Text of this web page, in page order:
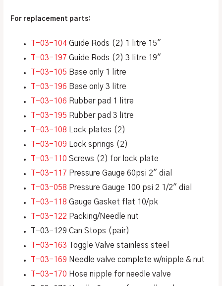
For replacement parts:
T-03-104 Guide Rods (2) 1 litre 15″
T-03-197 Guide Rods (2) 3 litre 19″
T-03-105 Base only 1 litre
T-03-196 Base only 3 litre
T-03-106 Rubber pad 1 litre
T-03-195 Rubber pad 3 litre
T-03-108 Lock plates (2)
T-03-109 Lock springs (2)
T-03-110 Screws (2) for lock plate
T-03-117 Pressure Gauge 60psi 2″ dial
T-03-058 Pressure Gauge 100 psi 2 1/2″ dial
T-03-118 Gauge Gasket flat 10/pk
T-03-122 Packing/Needle nut
T-03-129 Can Stops (pair)
T-03-163 Toggle Valve stainless steel
T-03-169 Needle valve complete w/nipple & nut
T-03-170 Hose nipple for needle valve